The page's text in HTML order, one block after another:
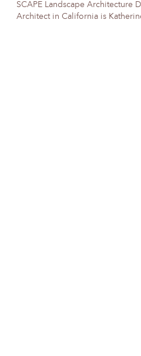
SCAPE Landscape Architecture
Architect in California is